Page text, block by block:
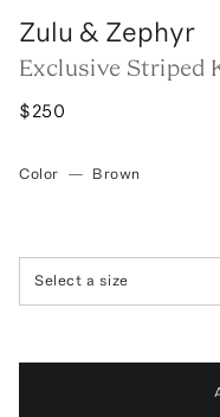
Zulu & Zephyr
Exclusive Striped
$250
Color — Brown
Select a size